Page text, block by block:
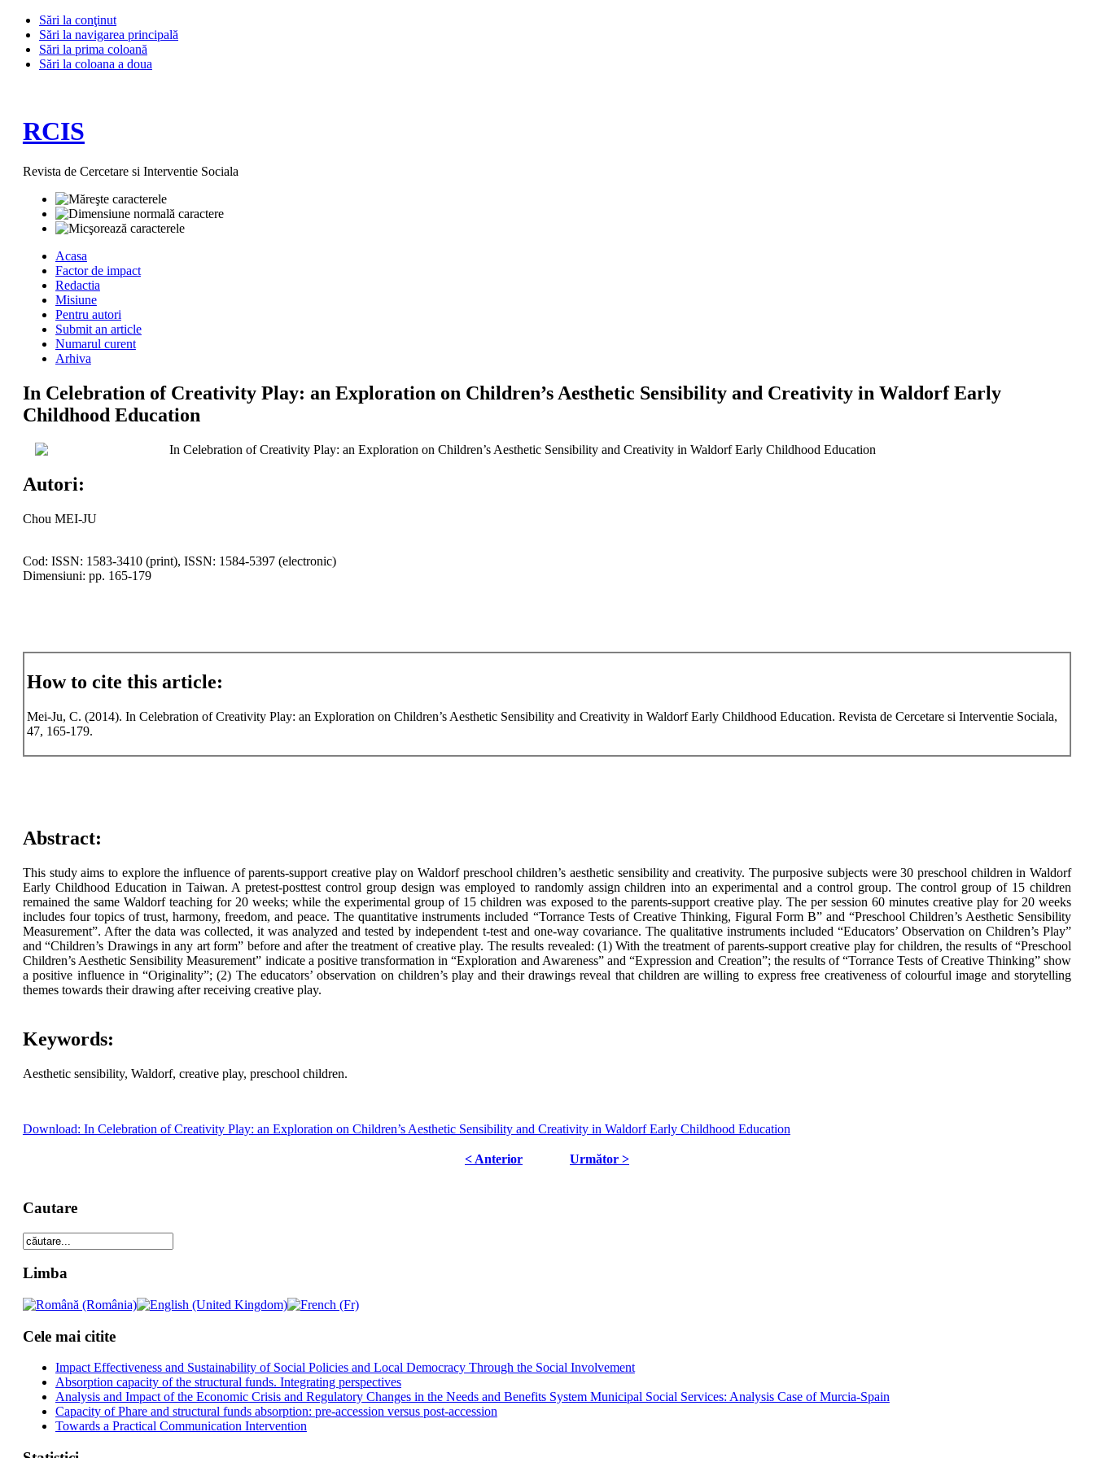
Sări la conţinut
Sări la navigarea principală
Sări la prima coloană
Sări la coloana a doua
RCIS
Revista de Cercetare si Interventie Sociala
Acasa
Factor de impact
Redactia
Misiune
Pentru autori
Submit an article
Numarul curent
Arhiva
In Celebration of Creativity Play: an Exploration on Children’s Aesthetic Sensibility and Creativity in Waldorf Early
Childhood Education
In Celebration of Creativity Play: an Exploration on Children’s Aesthetic Sensibility and Creativity in Waldorf Early Childhood Education
Autori:
Chou MEI-JU
Cod: ISSN: 1583-3410 (print), ISSN: 1584-5397 (electronic)
Dimensiuni: pp. 165-179
How to cite this article:
Mei-Ju, C. (2014). In Celebration of Creativity Play: an Exploration on Children’s Aesthetic Sensibility and Creativity in Waldorf Early Childhood Education. Revista de Cercetare si Interventie Sociala,
47, 165-179.
Abstract:
This study aims to explore the influence of parents-support creative play on Waldorf preschool children’s aesthetic sensibility and creativity. The purposive subjects were 30 preschool children in Waldorf
Early Childhood Education in Taiwan. A pretest-posttest control group design was employed to randomly assign children into an experimental and a control group. The control group of 15 children
remained the same Waldorf teaching for 20 weeks; while the experimental group of 15 children was exposed to the parents-support creative play. The per session 60 minutes creative play for 20 weeks
includes four topics of trust, harmony, freedom, and peace. The quantitative instruments included “Torrance Tests of Creative Thinking, Figural Form B” and “Preschool Children’s Aesthetic Sensibility
Measurement”. After the data was collected, it was analyzed and tested by independent t-test and one-way covariance. The qualitative instruments included “Educators’ Observation on Children’s Play”
and “Children’s Drawings in any art form” before and after the treatment of creative play. The results revealed: (1) With the treatment of parents-support creative play for children, the results of “Preschool
Children’s Aesthetic Sensibility Measurement” indicate a positive transformation in “Exploration and Awareness” and “Expression and Creation”; the results of “Torrance Tests of Creative Thinking” show
a positive influence in “Originality”; (2) The educators’ observation on children’s play and their drawings reveal that children are willing to express free creativeness of colourful image and storytelling
themes towards their drawing after receiving creative play.
Keywords:
Aesthetic sensibility, Waldorf, creative play, preschool children.
Download: In Celebration of Creativity Play: an Exploration on Children’s Aesthetic Sensibility and Creativity in Waldorf Early Childhood Education
< Anterior Următor >
Cautare
Limba
Cele mai citite
Impact Effectiveness and Sustainability of Social Policies and Local Democracy Through the Social Involvement
Absorption capacity of the structural funds. Integrating perspectives
Analysis and Impact of the Economic Crisis and Regulatory Changes in the Needs and Benefits System Municipal Social Services: Analysis Case of Murcia-Spain
Capacity of Phare and structural funds absorption: pre-accession versus post-accession
Towards a Practical Communication Intervention